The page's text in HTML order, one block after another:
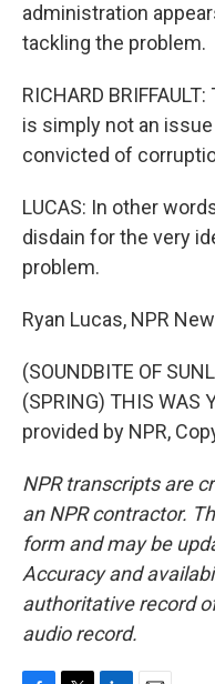
administration
tackling the problem.
RICHARD
is simply not an
convicted of
LUCAS: In other
disdain for the very
problem.
Ryan Lucas, NPR
(SOUNDBITE OF
(SPRING) THIS WAS
provided by NPR,
NPR transcripts are
an NPR contractor.
form and may be
Accuracy and
authoritative record
audio record.